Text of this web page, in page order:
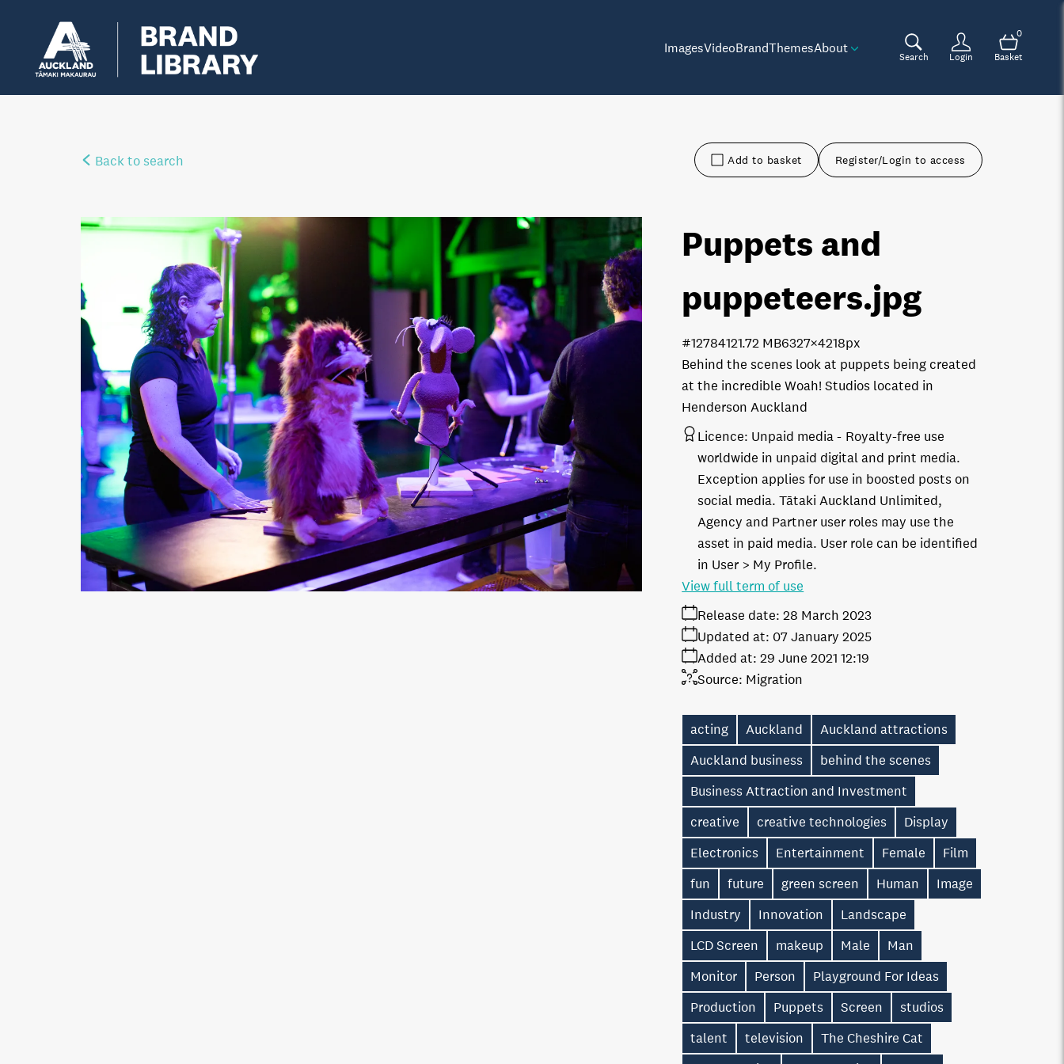
ImagesVideoBrandThemesAbout
Search Login
0
Basket
Back to search Add to basket Register/Login to access
Puppets and
puppeteers.jpg
Behind the scenes look at puppets being created
at the incredible Woah! Studios located in
Henderson Auckland
21.72 MB6327×4218px
#127841
Licence: Unpaid media
Royalty-free use
worldwide in unpaid digital and print media.
Exception applies for use in boosted posts on
social media. Tātaki Auckland Unlimited,
Agency and Partner user roles may use the
asset in paid media. User role can be identified
in User > My Profile.
Release date: 28 March 2023
Added at: 29 June 2021 12:19
Updated at: 07 January 2025
Source: Migration
View full term of use
acting Auckland
Auckland attractions
Auckland business
behind the scenes
Business Attraction and Investment
creative
creative technologies
Display
Electronics
Entertainment Female
Film
fun
future green screen Human
Image
Industry
Innovation
Landscape
LCD Screen
makeup Male
Man
Monitor
Person
Playground For Ideas
Production
Puppets Screen
studios
talent
television
The Cheshire Cat